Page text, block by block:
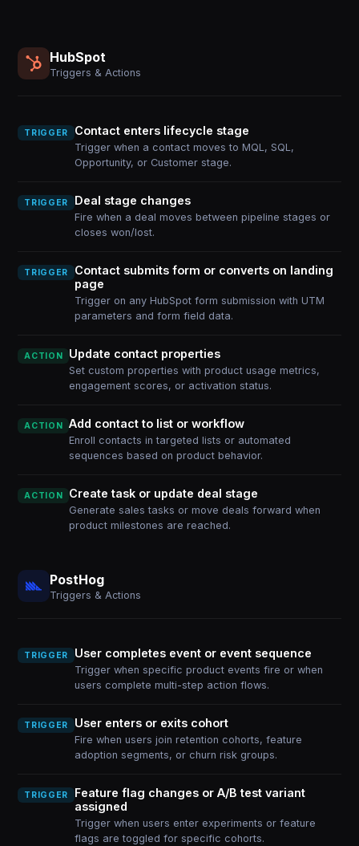
HubSpot
Triggers & Actions
TRIGGER Contact enters lifecycle stage
Trigger when a contact moves to MQL, SQL,
Opportunity, or Customer stage.
TRIGGER Deal stage changes
Fire when a deal moves between pipeline stages or
closes won/lost.
TRIGGER
Contact submits form or converts on landing
page
Trigger on any HubSpot form submission with UTM
parameters and form field data.
ACTION Update contact properties
Set custom properties with product usage metrics,
engagement scores, or activation status.
ACTION Add contact to list or workflow
Enroll contacts in targeted lists or automated
sequences based on product behavior.
ACTION Create task or update deal stage
Generate sales tasks or move deals forward when
product milestones are reached.
PostHog
Triggers & Actions
TRIGGER User completes event or event sequence
Trigger when specific product events fire or when
users complete multi-step action flows.
TRIGGER User enters or exits cohort
Fire when users join retention cohorts, feature
adoption segments, or churn risk groups.
TRIGGER
Feature flag changes or A/B test variant
assigned
Trigger when users enter experiments or feature
flags are toggled for specific cohorts.